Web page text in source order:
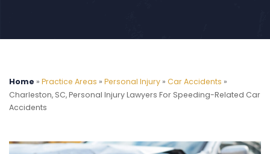
Home » Practice Areas » Personal Injury » Car Accidents »
Charleston, SC, Personal Injury Lawyers For Speeding-Related Car
Accidents